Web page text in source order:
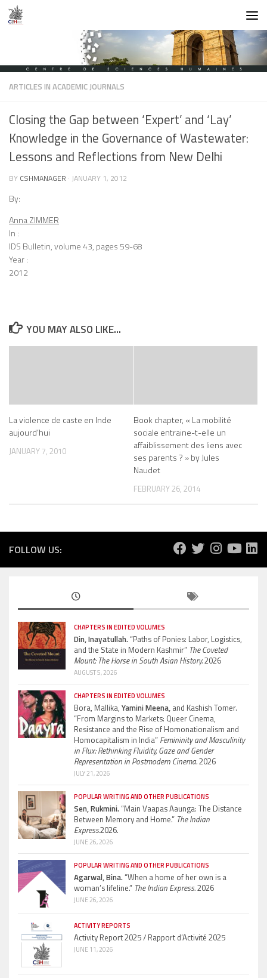
Skip to content
ARTICLES IN ACADEMIC JOURNALS
Closing the Gap between ‘Expert’ and ‘Lay’
Knowledge in the Governance of Wastewater:
Lessons and Reflections from New Delhi
BY CSHMANAGER · JANUARY 1, 2012
By:
Anna ZIMMER
In :
IDS Bulletin, volume 43, pages 59-68
Year :
2012
YOU MAY ALSO LIKE...
La violence de caste en Inde
aujourd’hui
JANUARY 7, 2010
Book chapter, « La mobilité
sociale entraine-t-elle un
affaiblissement des liens avec
ses parents ? » by Jules
Naudet
FEBRUARY 26, 2014
FOLLOW US:
CHAPTERS IN EDITED VOLUMES
Din, Inayatullah.“Paths of Ponies: Labor, Logistics,
and the State in Modern Kashmir” The Coveted
Mount: The Horse in South Asian History.2026
AUGUST 5, 2026
CHAPTERS IN EDITED VOLUMES
Bora, Mallika, Yamini Meena, and Kashish Tomer.
“From Margins to Markets: Queer Cinema,
Resistance and the Rise of Homonationalism and
Homocapitalism in India” Femininity and Masculinity
in Flux: Rethinking Fluidity, Gaze and Gender
Representation in Postmodern Cinema.2026
JULY 21, 2026
POPULAR WRITING AND OTHER PUBLICATIONS
Sen, Rukmini.“Main Vaapas Aaunga: The Distance
Between Memory and Home.” The Indian
Express.2026.
JUNE 26, 2026
POPULAR WRITING AND OTHER PUBLICATIONS
Agarwal, Bina.“When a home of her own is a
woman’s lifeline.” The Indian Express.2026
JUNE 26, 2026
ACTIVITY REPORTS
Activity Report 2025 / Rapport d’Activité 2025
JUNE 11, 2026